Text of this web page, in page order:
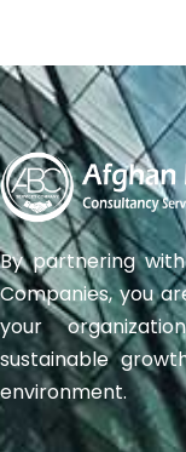
By partnering
Companies, you
your
sustainable
environment.